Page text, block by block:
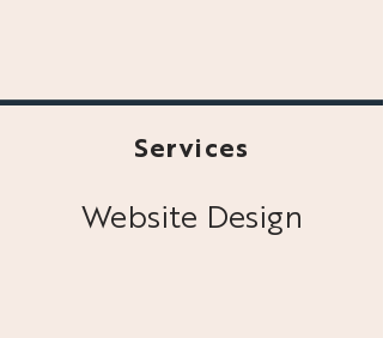
Services
Website Design